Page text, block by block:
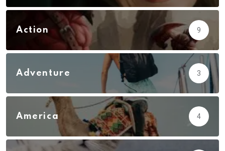
Action 9
Adventure 3
America 4